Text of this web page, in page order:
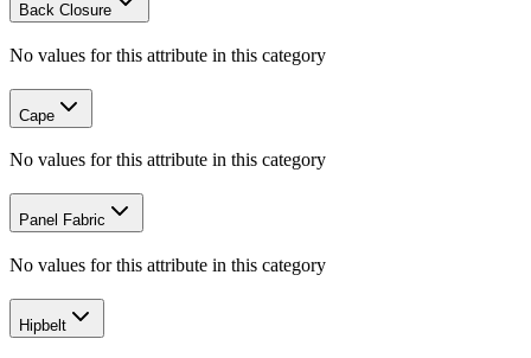
Back Closure
No values for this attribute in this category
Cape
No values for this attribute in this category
Panel Fabric
No values for this attribute in this category
Hipbelt